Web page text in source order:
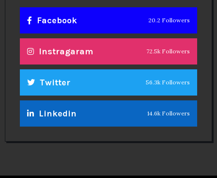
Facebook 20.2 Followers
Instragaram 72.5k Followers
Twitter 56.3k Followers
Linkedin 14.6k Followers